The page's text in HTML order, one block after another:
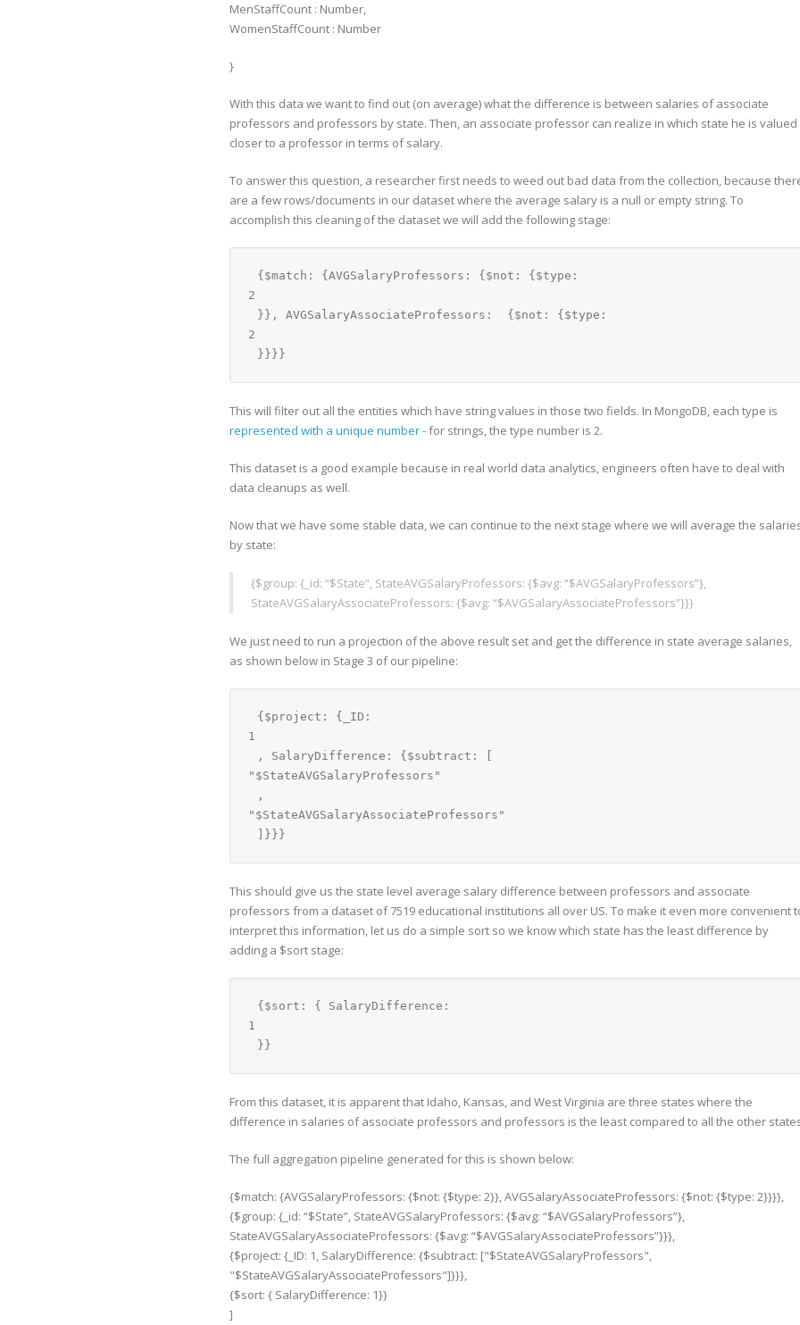
MenStaffCount : Number,
WomenStaffCount : Number
}
With this data we want to find out (on average) what the difference is between salaries of associate
professors and professors by state. Then, an associate professor can realize in which state he is valued
closer to a professor in terms of salary.
To answer this question, a researcher first needs to weed out bad data from the collection, because
are a few rows/documents in our dataset where the average salary is a null or empty string. To
accomplish this cleaning of the dataset we will add the following stage:
{$match: {AVGSalaryProfessors: {$not: {$type:
2
}}, AVGSalaryAssociateProfessors:  {$not: {$type:
2
}}}}
This will filter out all the entities which have string values in those two fields. In MongoDB, each type is
represented with a unique number- for strings, the type number is 2.
This dataset is a good example because in real world data analytics, engineers often have to deal with
data cleanups as well.
Now that we have some stable data, we can continue to the next stage where we will average the
by state:
{$group: {_id: “$State”, StateAVGSalaryProfessors: {$avg: “$AVGSalaryProfessors”},
StateAVGSalaryAssociateProfessors: {$avg: “$AVGSalaryAssociateProfessors”}}}
We just need to run a projection of the above result set and get the difference in state average salaries,
as shown below in Stage 3 of our pipeline:
{$project: {_ID:
1
, SalaryDifference: {$subtract: [
"$StateAVGSalaryProfessors"
,
"$StateAVGSalaryAssociateProfessors"
]}}}
This should give us the state level average salary difference between professors and associate
professors from a dataset of 7519 educational institutions all over US. To make it even more convenient
interpret this information, let us do a simple sort so we know which state has the least difference by
adding a $sort stage:
{$sort: { SalaryDifference:
1
}}
From this dataset, it is apparent that Idaho, Kansas, and West Virginia are three states where the
difference in salaries of associate professors and professors is the least compared to all the other
The full aggregation pipeline generated for this is shown below:
{$match: {AVGSalaryProfessors: {$not: {$type: 2}}, AVGSalaryAssociateProfessors: {$not: {$type: 2}}}},
{$group: {_id: “$State”, StateAVGSalaryProfessors: {$avg: “$AVGSalaryProfessors”},
StateAVGSalaryAssociateProfessors: {$avg: “$AVGSalaryAssociateProfessors”}}},
{$project: {_ID: 1, SalaryDifference: {$subtract: ["$StateAVGSalaryProfessors",
"$StateAVGSalaryAssociateProfessors"]}}},
{$sort: { SalaryDifference: 1}}
]